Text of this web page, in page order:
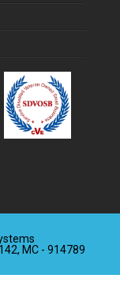
MC - 914789